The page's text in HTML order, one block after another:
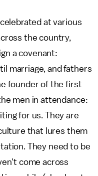
at various
the country,
a covenant:
marriage, and fathers
founder of the first
men in attendance:
for us. They are
that lures them
They need to be
come across